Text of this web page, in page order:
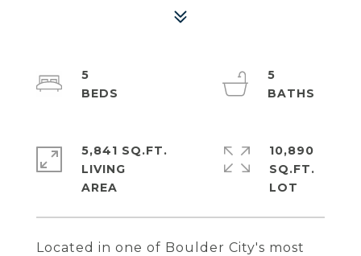
Located in one of Boulder City's most
5
5
5,841 SQ.FT.
LIVING
10,890
SQ.FT.